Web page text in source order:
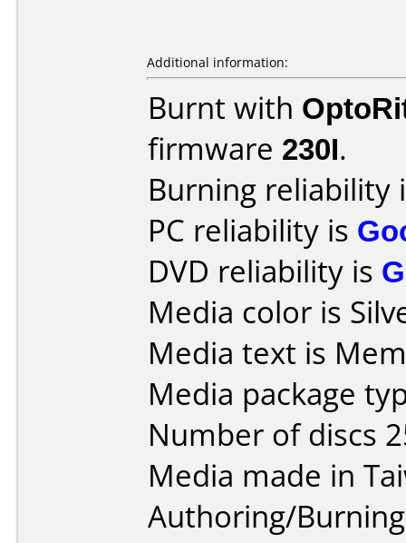
Additional information:
Burnt with
firmware 230I.
Burning reliability
PC reliability is
DVD reliability is
Media color is
Media text is
Media package
Number of discs
Media made in
Authoring/